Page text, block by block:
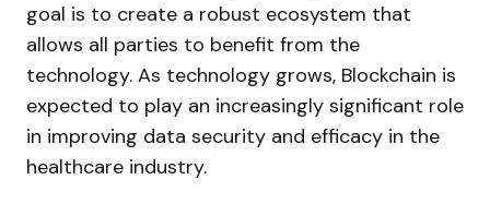
goal is to create a robust ecosystem that
allows all parties to benefit from the
technology. As technology grows, Blockchain is
expected to play an increasingly significant role
in improving data security and efficacy in the
healthcare industry.